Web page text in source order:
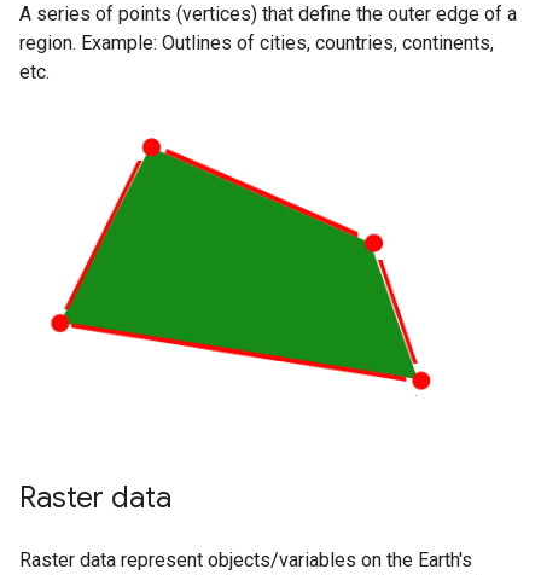
A series of points (vertices) that define the outer edge of a
region. Example: Outlines of cities, countries, continents,
etc.
Raster data
Raster data represent objects/variables on the Earth's